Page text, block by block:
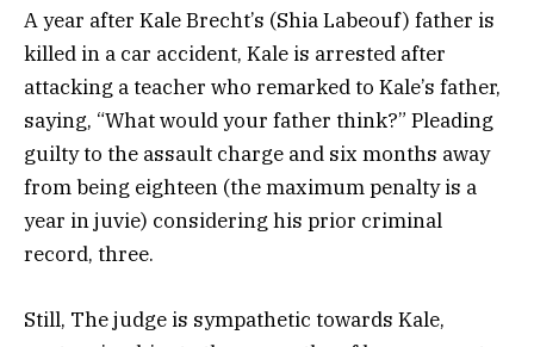
A year after Kale Brecht’s (Shia Labeouf) father is
killed in a car accident, Kale is arrested after
attacking a teacher who remarked to Kale’s father,
saying, “What would your father think?” Pleading
guilty to the assault charge and six months away
from being eighteen (the maximum penalty is a
year in juvie) considering his prior criminal
record, three.
Still, The judge is sympathetic towards Kale,